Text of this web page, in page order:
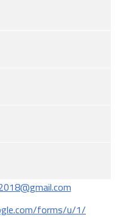
forms/u/1/